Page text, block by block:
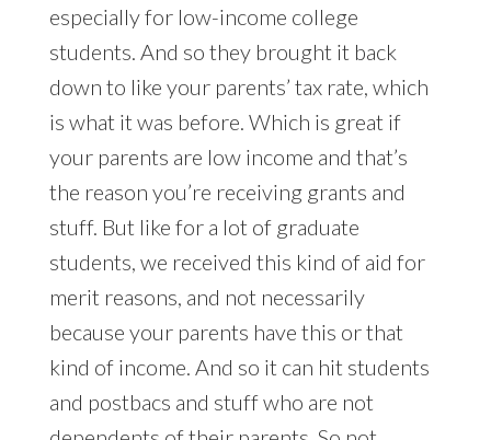
especially for low-income college
students. And so they brought it back
down to like your parents’ tax rate, which
is what it was before. Which is great if
your parents are low income and that’s
the reason you’re receiving grants and
stuff. But like for a lot of graduate
students, we received this kind of aid for
merit reasons, and not necessarily
because your parents have this or that
kind of income. And so it can hit students
and postbacs and stuff who are not